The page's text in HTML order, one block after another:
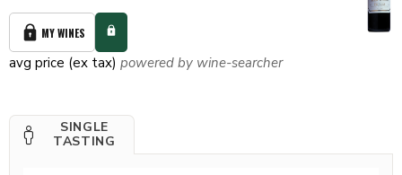
MY WINES
avg price (ex tax) powered by wine-searcher
SINGLE
TASTING